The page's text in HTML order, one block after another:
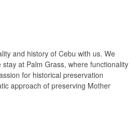
and history of Cebu with us. We
at Palm Grass, where functionality
for historical preservation
approach of preserving Mother